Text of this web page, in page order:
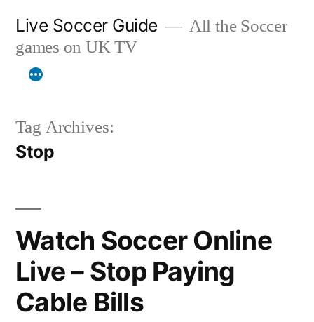
content
Live Soccer Guide
All the Soccer
games on UK TV
Tag Archives:
Stop
Watch Soccer Online
Live – Stop Paying
Cable Bills